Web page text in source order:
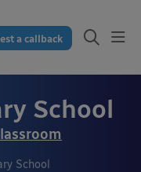
a callback
School
School